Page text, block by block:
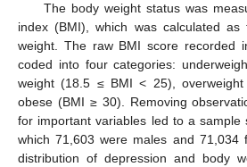
The body weight status was
index (BMI), which was calculated
weight. The raw BMI score recorded
coded into four categories:
weight (18.5 ≤ BMI < 25),
obese (BMI ≥ 30). Removing
for important variables led to a sample
which 71,603 were males and 71,034
distribution of depression and body